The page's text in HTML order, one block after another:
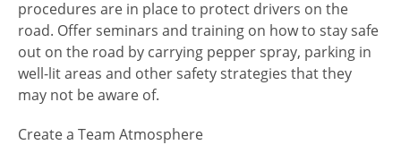
procedures are in place to protect drivers on the
road. Offer seminars and training on how to stay safe
out on the road by carrying pepper spray, parking in
well-lit areas and other safety strategies that they
may not be aware of.
Create a Team Atmosphere